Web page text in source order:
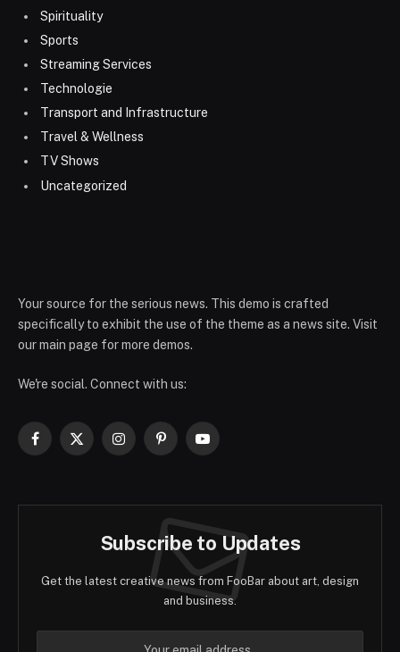
Spirituality
Sports
Streaming Services
Technologie
Transport and Infrastructure
Travel & Wellness
TV Shows
Uncategorized
Your source for the serious news. This demo is crafted
specifically to exhibit the use of the theme as a news site. Visit
our main page for more demos.
We're social. Connect with us:
Facebook
X
InstagramPinterestYouTube
Subscribe to Updates
Get the latest creative news from FooBar about art, design
and business.